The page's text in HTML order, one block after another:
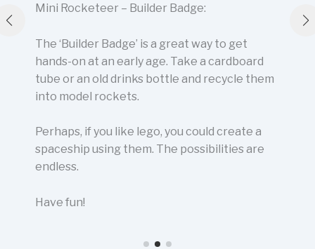
Mini Rocketeer – Builder Badge:
The ‘Builder Badge’ is a great way to get
hands-on at an early age. Take a cardboard
tube or an old drinks bottle and recycle them
into model rockets.
Perhaps, if you like lego, you could create a
spaceship using them. The possibilities are
endless.
Have fun!